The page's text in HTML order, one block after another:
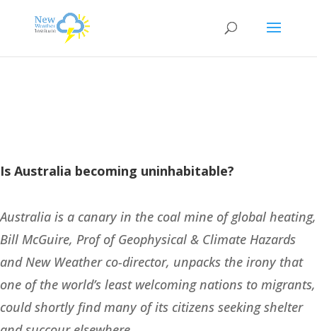
Is Australia becoming uninhabitable?
Australia is a canary in the coal mine of global heating,
Bill McGuire, Prof of Geophysical & Climate Hazards
and New Weather co-director, unpacks the irony that
one of the world’s least welcoming nations to migrants,
could shortly find many of its citizens seeking shelter